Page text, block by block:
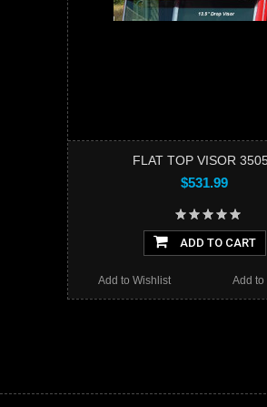
FLAT TOP VISOR
$531.99
ADD TO CART
Add to
Add to Wishlist